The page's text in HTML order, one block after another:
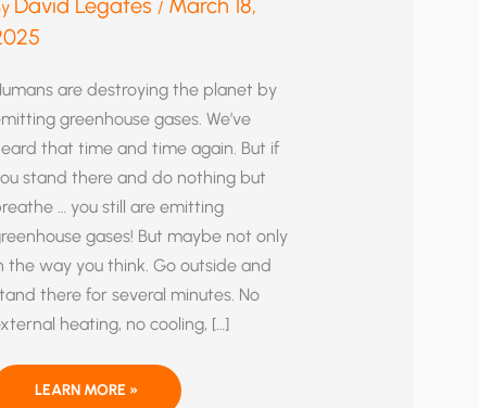
David Legates / March 18,
are destroying the planet by
greenhouse gases. We’ve
that time and time again. But if
stand there and do nothing but
… you still are emitting
gases! But maybe not only
the way you think. Go outside and
there for several minutes. No
heating, no cooling, […]
SAVE
LEARN MORE »